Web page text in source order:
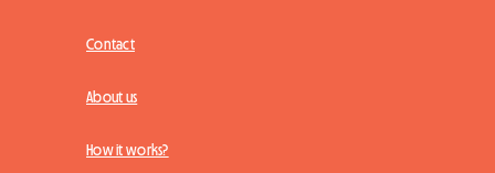
Contact
About us
How it works?